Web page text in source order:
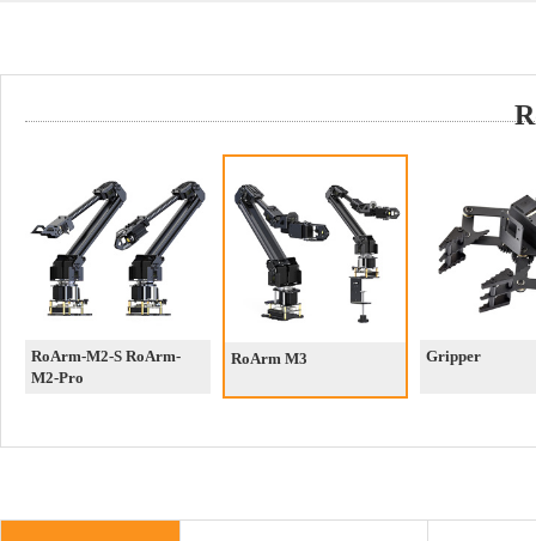
RoArm-M2-S RoArm-
M2-Pro
RoArm M3 Gripper